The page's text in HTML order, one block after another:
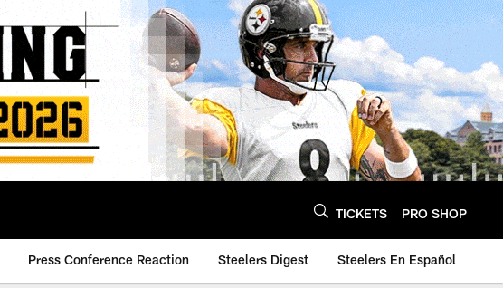
TICKETS PRO SHOP
Press Conference Reaction Steelers Digest Steelers En Español